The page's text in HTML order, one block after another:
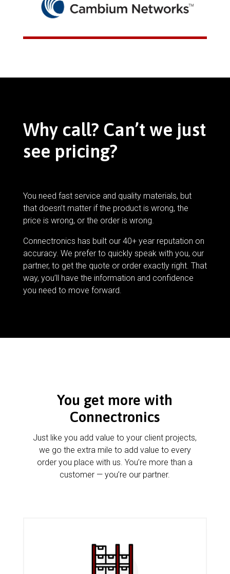
Why call? Can’t we just
see pricing?
You need fast service and quality materials, but
that doesn’t matter if the product is wrong, the
price is wrong, or the order is wrong.
Connectronics has built our 40+ year reputation on
accuracy. We prefer to quickly speak with you, our
partner, to get the quote or order exactly right. That
way, you’ll have the information and confidence
you need to move forward.
You get more with
Connectronics
Just like you add value to your client projects,
we go the extra mile to add value to every
order you place with us. You’re more than a
customer — you’re our partner.